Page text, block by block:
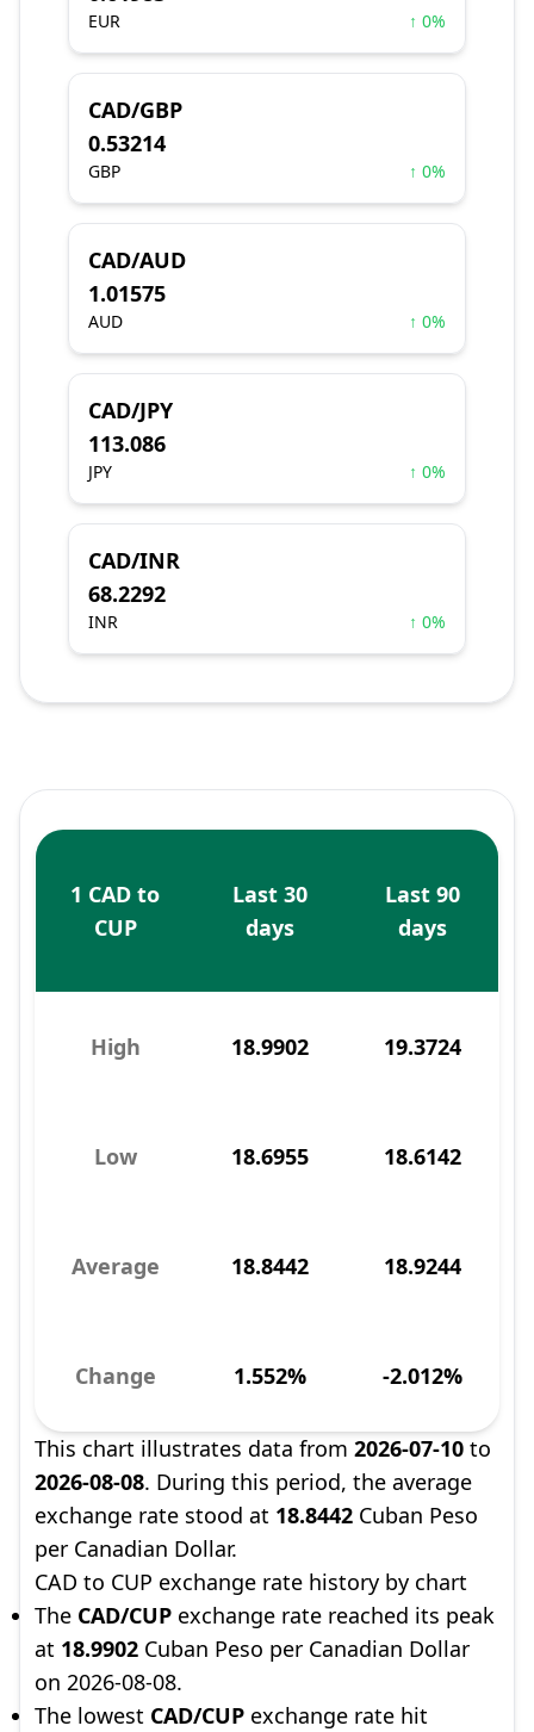
EUR ↑ 0%
CAD/GBP
0.53214
GBP ↑ 0%
CAD/AUD
1.01575
AUD ↑ 0%
CAD/JPY
113.086
JPY ↑ 0%
CAD/INR
68.2292
INR ↑ 0%
1 CAD to
CUP
Last 30
days
Last 90
days
High 18.9902 19.3724
Low 18.6955 18.6142
Average 18.8442 18.9244
Change 1.552% -2.012%
This chart illustrates data from 2026-07-10 to
2026-08-08. During this period, the average
exchange rate stood at 18.8442 Cuban Peso
per Canadian Dollar.
CAD to CUP exchange rate history by chart
The CAD/CUP exchange rate reached its peak
at 18.9902 Cuban Peso per Canadian Dollar
on 2026-08-08.
The lowest CAD/CUP exchange rate hit